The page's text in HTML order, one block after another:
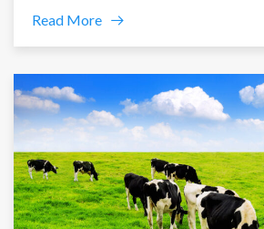
Read More